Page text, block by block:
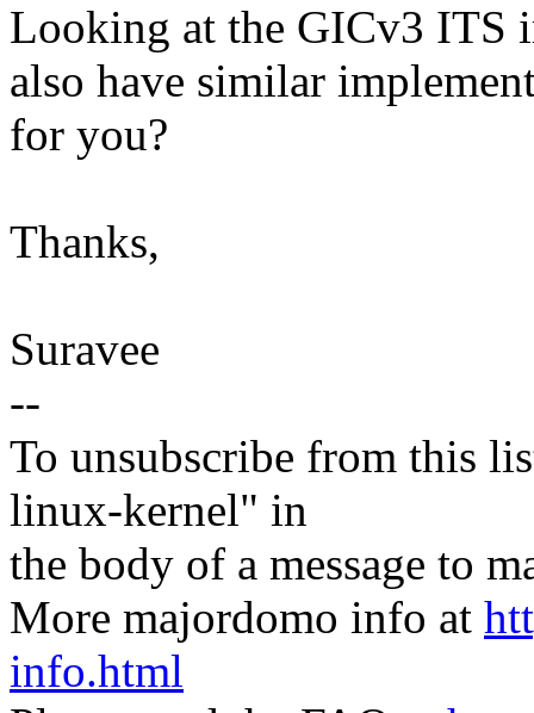
Looking at the GICv3 ITS
also have similar
for you?
Thanks,
Suravee
--
To unsubscribe from this
linux-kernel" in
the body of a message to
More majordomo info at
info.html